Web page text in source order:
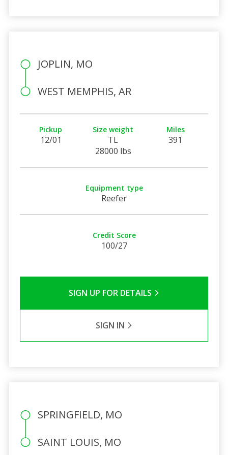
JOPLIN, MO
WEST MEMPHIS, AR
Pickup
12/01
Size weight
TL
28000 lbs
Miles
391
Equipment type
Reefer
Credit Score
100/27
SIGN UP FOR DETAILS
SIGN IN
SPRINGFIELD, MO
SAINT LOUIS, MO